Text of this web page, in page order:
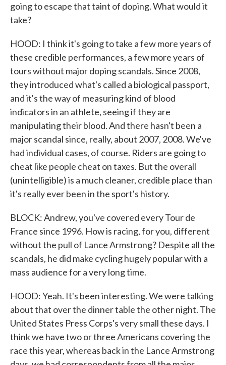
going to escape that taint of doping. What would it
take?
HOOD: I think it's going to take a few more years of
these credible performances, a few more years of
tours without major doping scandals. Since 2008,
they introduced what's called a biological passport,
and it's the way of measuring kind of blood
indicators in an athlete, seeing if they are
manipulating their blood. And there hasn't been a
major scandal since, really, about 2007, 2008. We've
had individual cases, of course. Riders are going to
cheat like people cheat on taxes. But the overall
(unintelligible) is a much cleaner, credible place than
it's really ever been in the sport's history.
BLOCK: Andrew, you've covered every Tour de
France since 1996. How is racing, for you, different
without the pull of Lance Armstrong? Despite all the
scandals, he did make cycling hugely popular with a
mass audience for a very long time.
HOOD: Yeah. It's been interesting. We were talking
about that over the dinner table the other night. The
United States Press Corps's very small these days. I
think we have two or three Americans covering the
race this year, whereas back in the Lance Armstrong